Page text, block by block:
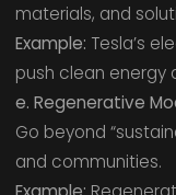
materials, and
Example: Tesla’s
push clean energy
e. Regenerative
Go beyond
and communities.